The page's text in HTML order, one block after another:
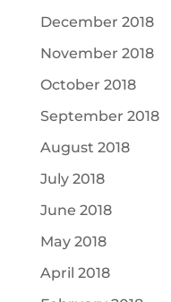
December 2018
November 2018
October 2018
September 2018
August 2018
July 2018
June 2018
May 2018
April 2018